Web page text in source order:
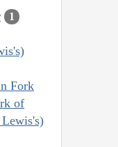
1
Fork
of